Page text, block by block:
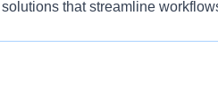
solutions that streamline
As a key contributor to the
including data scientists, product